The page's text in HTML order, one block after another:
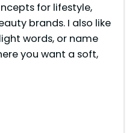
for lifestyle,
brands. I also like
words, or name
you want a soft,